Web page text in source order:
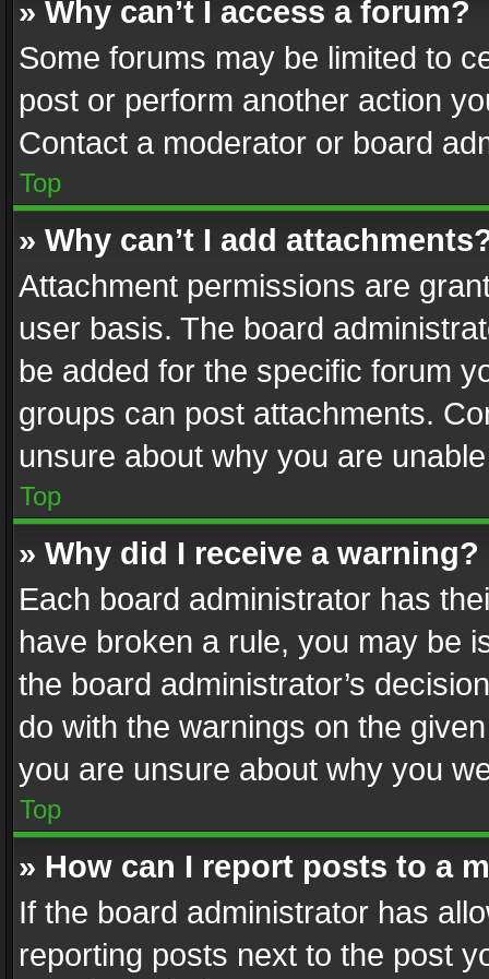
» Why can’t I access a forum?
Some forums may be limited to
post or perform another action
Contact a moderator or board
Top
» Why can’t I add
Attachment permissions are
user basis. The board
be added for the specific forum
groups can post attachments.
unsure about why you are
Top
» Why did I receive a warning?
Each board administrator has
have broken a rule, you may be
the board administrator’s
do with the warnings on the
you are unsure about why you
Top
» How can I report posts to a
If the board administrator has
reporting posts next to the post